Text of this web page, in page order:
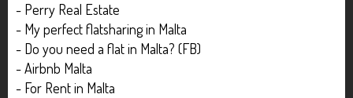
- Perry Real Estate
- My perfect flatsharing in Malta
- Do you need a flat in Malta? (FB)
- Airbnb Malta
- For Rent in Malta